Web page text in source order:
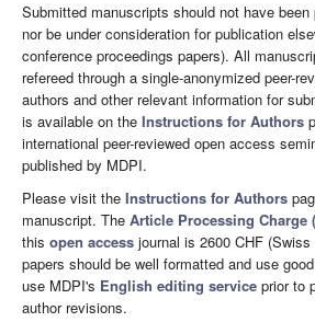
Submitted manuscripts should not have been
nor be under consideration for publication
conference proceedings papers). All
refereed through a single-anonymized peer-
authors and other relevant information for
is available on the Instructions for Authors
international peer-reviewed open access
published by MDPI.
Please visit the Instructions for Authors
manuscript. The Article Processing Charge
this open access journal is 2600 CHF
papers should be well formatted and use
use MDPI's English editing service prior to
author revisions.